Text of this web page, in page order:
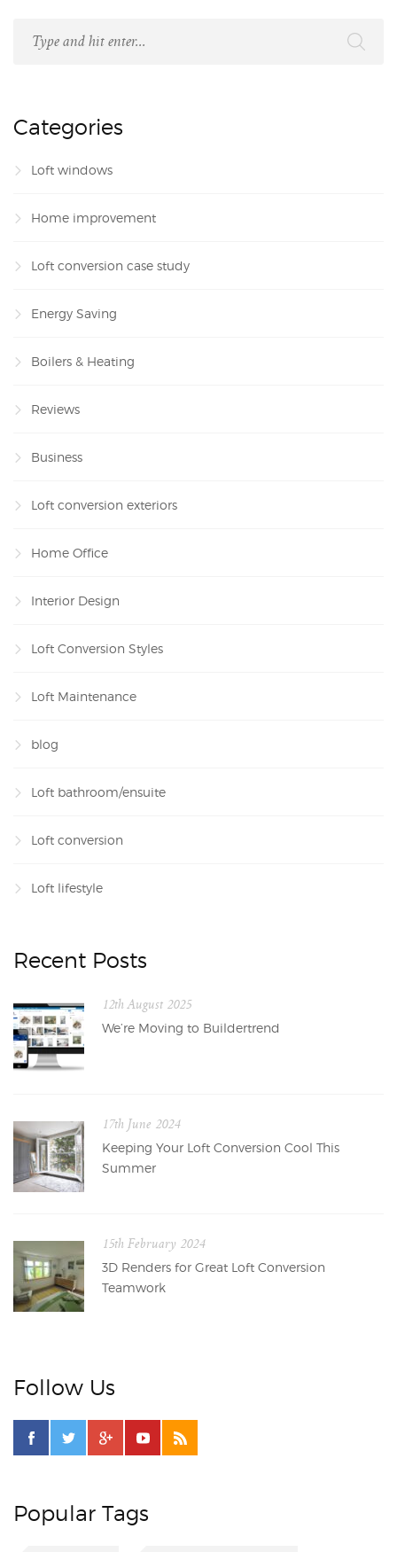
Categories
Loft windows
Home improvement
Loft conversion case study
Energy Saving
Boilers & Heating
Reviews
Business
Loft conversion exteriors
Home Office
Interior Design
Loft Conversion Styles
Loft Maintenance
blog
Loft bathroom/ensuite
Loft conversion
Loft lifestyle
Recent Posts
12th August 2025
We’re Moving to Buildertrend
17th June 2024
Keeping Your Loft Conversion Cool This
Summer
15th February 2024
3D Renders for Great Loft Conversion
Teamwork
Follow Us
Popular Tags